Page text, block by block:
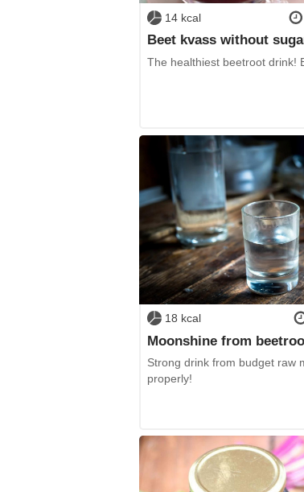
14 kcal
Beet kvass without
The healthiest beetroot drink!
18 kcal
Moonshine from
Strong drink from budget raw
properly!